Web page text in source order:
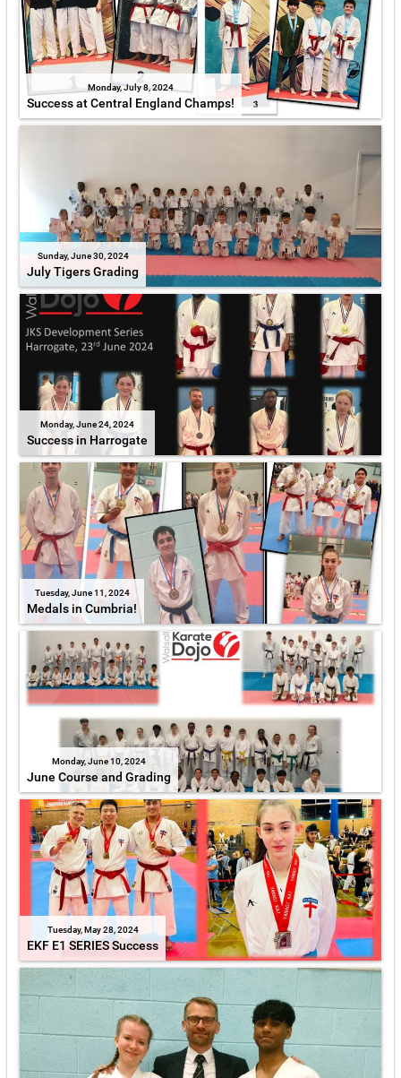
Monday, July 8, 2024
Success at Central England Champs!
Sunday, June 30, 2024
July Tigers Grading
Monday, June 24, 2024
Success in Harrogate
Tuesday, June 11, 2024
Medals in Cumbria!
Monday, June 10, 2024
June Course and Grading
Tuesday, May 28, 2024
EKF E1 SERIES Success